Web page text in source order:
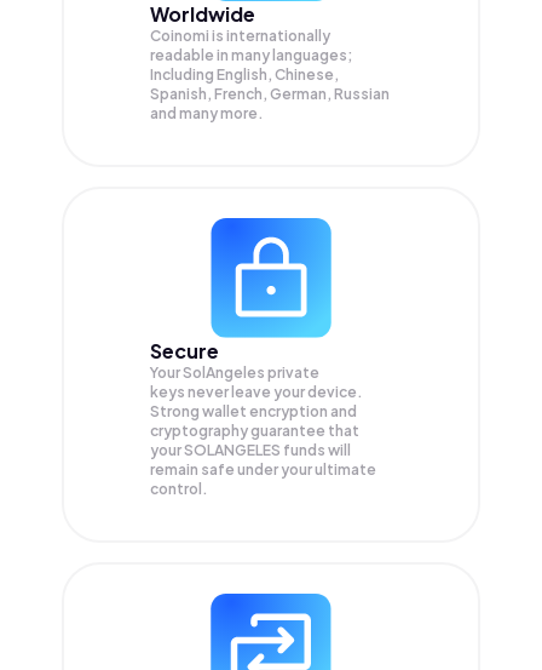
Worldwide
Coinomi is internationally
readable in many languages;
Including English, Chinese,
Spanish, French, German, Russian
and many more.
Secure
Your SolAngeles private
keys never leave your device.
Strong wallet encryption and
cryptography guarantee that
yourSOLANGELES funds will
remain safe under your ultimate
control.